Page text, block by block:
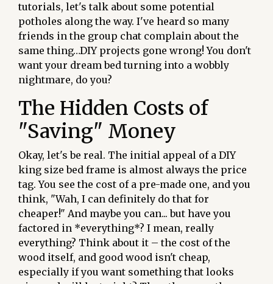
tutorials, let's talk about some potential
potholes along the way. I've heard so many
friends in the group chat complain about the
same thing…DIY projects gone wrong! You don't
want your dream bed turning into a wobbly
nightmare, do you?
The Hidden Costs of
"Saving" Money
Okay, let's be real. The initial appeal of a DIY
king size bed frame is almost always the price
tag. You see the cost of a pre-made one, and you
think, "Wah, I can definitely do that for
cheaper!" And maybe you can... but have you
factored in *everything*? I mean, really
everything? Think about it – the cost of the
wood itself, and good wood isn't cheap,
especially if you want something that looks